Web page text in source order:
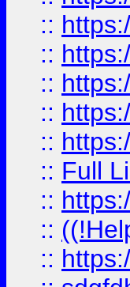
::
::
::
::
::
:: Full
::
::
::